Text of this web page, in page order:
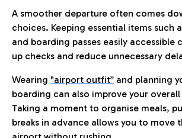
A smoother departure often comes
choices. Keeping essential items such
and boarding passes easily accessible
up checks and reduce unnecessary
Wearing "airport outfit” and planning
boarding can also improve your
Taking a moment to organise meals,
breaks in advance allows you to move